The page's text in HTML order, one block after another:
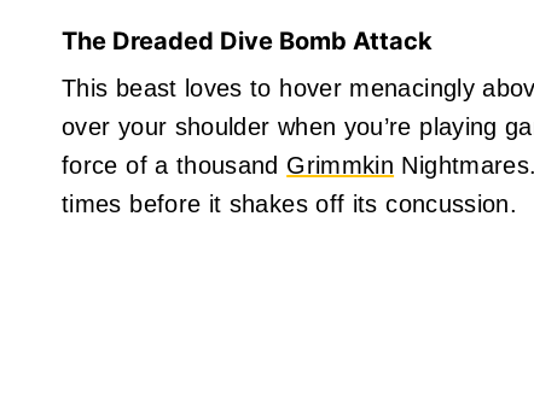
The Dreaded Dive Bomb Attack
This beast loves to hover menacingly
over your shoulder when you’re playing
force of a thousand Grimmkin
times before it shakes off its concussion.